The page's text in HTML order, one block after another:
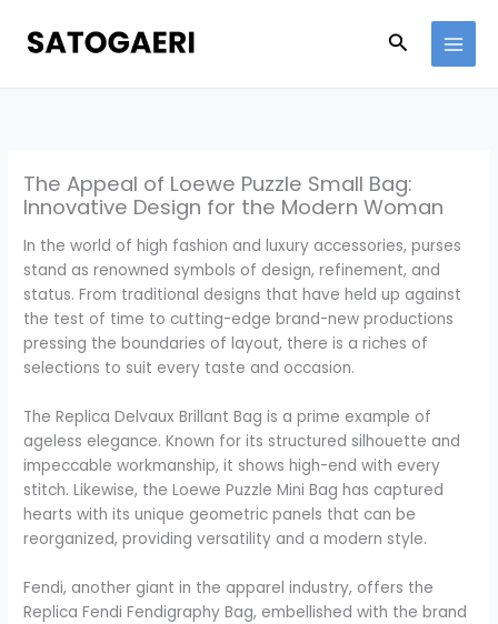
content
Search
The Appeal of Loewe Puzzle Small Bag:
Innovative Design for the Modern Woman
In the world of high fashion and luxury accessories, purses
stand as renowned symbols of design, refinement, and
status. From traditional designs that have held up against
the test of time to cutting-edge brand-new productions
pressing the boundaries of layout, there is a riches of
selections to suit every taste and occasion.
The Replica Delvaux Brillant Bag is a prime example of
ageless elegance. Known for its structured silhouette and
impeccable workmanship, it shows high-end with every
stitch. Likewise, the Loewe Puzzle Mini Bag has captured
hearts with its unique geometric panels that can be
reorganized, providing versatility and a modern style.
Fendi, another giant in the apparel industry, offers the
Replica Fendi Fendigraphy Bag, embellished with the brand